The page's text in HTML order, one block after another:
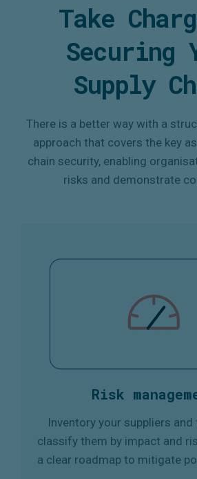
Take
Securing
Supply
There is a better way with a
approach that covers the key
chain security, enabling
risks and demonstrate
Risk
Inventory your suppliers
classify them by impact and
a clear roadmap to mitigate